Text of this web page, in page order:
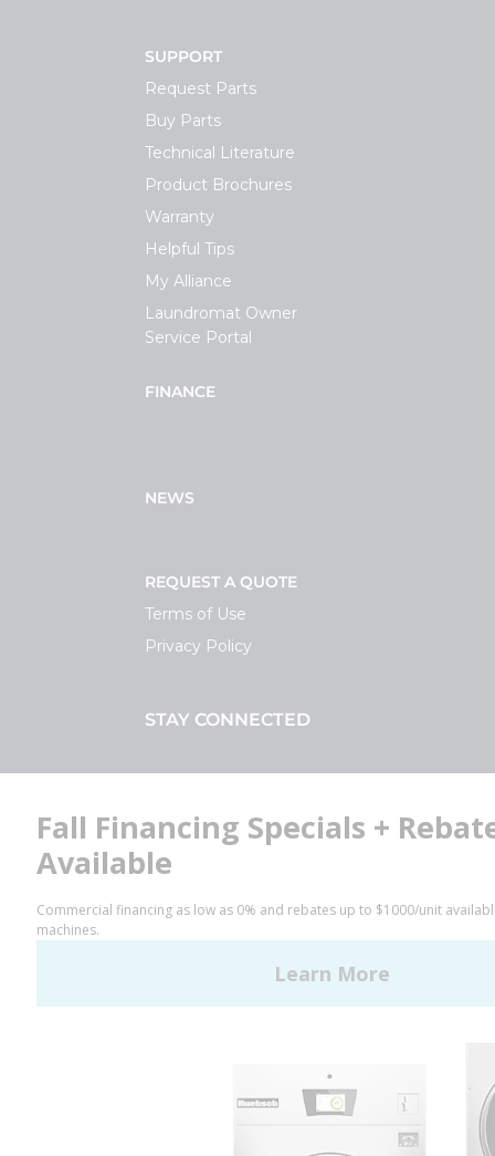
SUPPORT
Request Parts
Buy Parts
Technical Literature
Product Brochures
Warranty
Helpful Tips
My Alliance
Laundromat Owner
Service Portal
FINANCE
NEWS
REQUEST A QUOTE
Terms of Use
Privacy Policy
STAY CONNECTED
Facebook
LinkedIn